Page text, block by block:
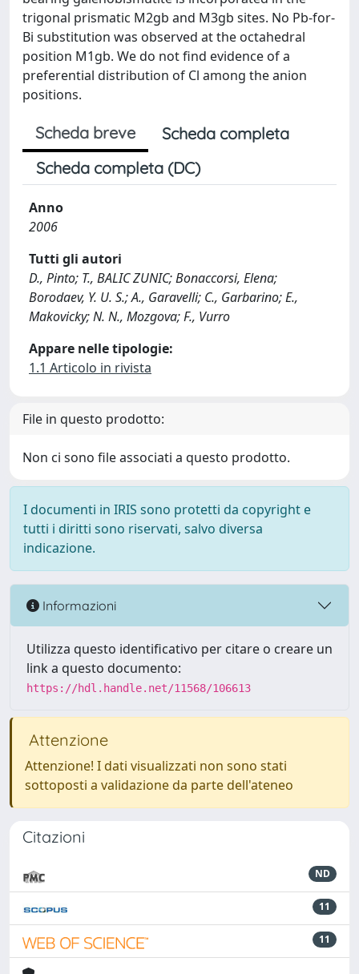
trigonal prismatic M2gb and M3gb sites. No Pb-for-
Bi substitution was observed at the octahedral
position M1gb. We do not find evidence of a
preferential distribution of Cl among the anion
positions.
Scheda breve
Scheda completa
Scheda completa (DC)
Anno
2006
Tutti gli autori
D., Pinto; T., BALIC ZUNIC; Bonaccorsi, Elena;
Borodaev, Y. U. S.; A., Garavelli; C., Garbarino; E.,
Makovicky; N. N., Mozgova; F., Vurro
Appare nelle tipologie:
1.1 Articolo in rivista
File in questo prodotto:
Non ci sono file associati a questo prodotto.
I documenti in IRIS sono protetti da copyright e
tutti i diritti sono riservati, salvo diversa
indicazione.
Informazioni
Utilizza questo identificativo per citare o creare un
link a questo documento:
https://hdl.handle.net/11568/106613
Attenzione
Attenzione! I dati visualizzati non sono stati
sottoposti a validazione da parte dell'ateneo
Citazioni
ND
11
11